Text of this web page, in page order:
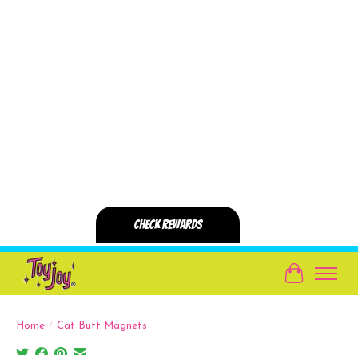
Cart
Home / Cat Butt Magnets